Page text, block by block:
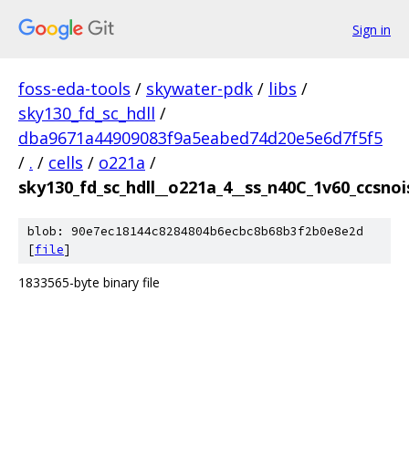
Sign in
foss-eda-tools / skywater-pdk / libs /
sky130_fd_sc_hdll /
dba9671a44909083f9a5eabed74d20e5e6d7f5f5
/ . / cells / o221a /
blob: 90e7ec18144c8284804b6ecbc8b68b3f2b0e8e2d
[file]
1833565-byte binary file